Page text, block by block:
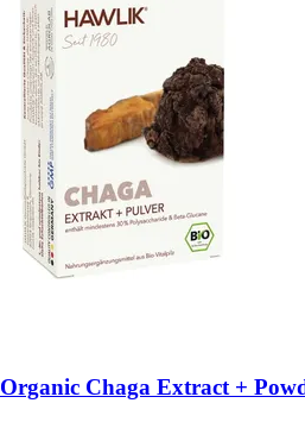
Organic Chaga Extract +